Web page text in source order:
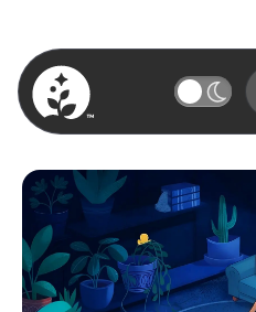
BetterSleep Logo